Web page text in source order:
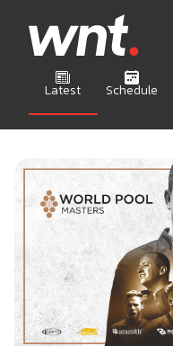
Latest Schedule